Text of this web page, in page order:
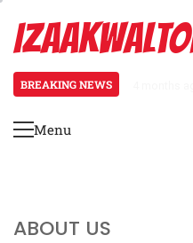
content
BREAKING NEWS
Primary
Menu
ABOUT US